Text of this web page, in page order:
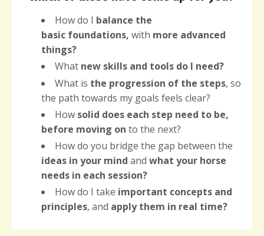
How do I balance the
basic foundations, with more advanced
things?
What new skills and tools do I need?
What is the progression of the steps, so
the path towards my goals feels clear?
How solid does each step need to be,
before moving on to the next?
How do you bridge the gap between the
ideas in your mind and what your horse
needs in each session?
How do I take important concepts and
principles, and apply them in real time?